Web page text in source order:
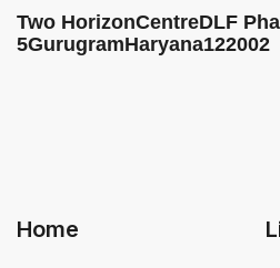
Two HorizonCentreDLF
5GurugramHaryana122002
Home